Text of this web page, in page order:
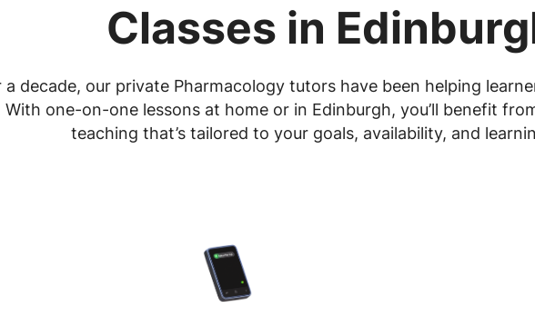
Classes in
a decade, our private Pharmacology tutors have been helping
With one-on-one lessons at home or in Edinburgh, you’ll benefit
teaching that’s tailored to your goals, availability, and